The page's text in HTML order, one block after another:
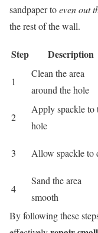
sandpaper toeven out
the rest of the wall.
Step Description
1
Clean the area
around the hole
2
Apply spackle to
hole
3 Allow spackle to
4
Sand the area
smooth
By following these